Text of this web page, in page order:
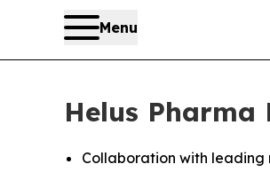
Menu
Helus
Collaboration with leading